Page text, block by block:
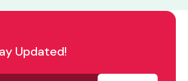
Updated!